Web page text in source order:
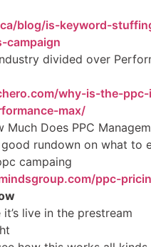
blog/is-keyword-
campaign
divided over
why-is-the-
max/
Much Does PPC
rundown on what to
campaing
ppc-
live in the prestream